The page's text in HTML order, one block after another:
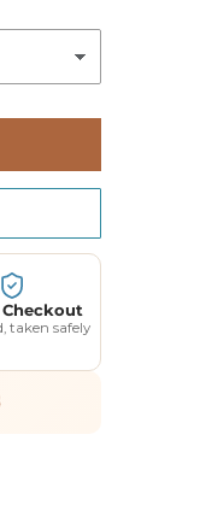
Checkout
taken safely